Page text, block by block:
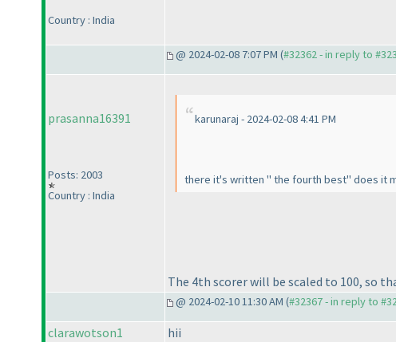
Country : India
@ 2024-02-08 7:07 PM (#32362 - in reply to
prasanna16391
Posts: 2003
Country : India
karunaraj - 2024-02-08 4:41 PM
there it's written " the fourth best" does it
The 4th scorer will be scaled to 100, so
@ 2024-02-10 11:30 AM (#32367 - in reply to
clarawotson1 hii